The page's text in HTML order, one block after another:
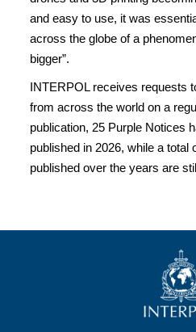
and easy to use, it was
across the globe of a
bigger”.
INTERPOL receives requests
from across the world on a
publication, 25 Purple Notices
published in 2026, while a total
published over the years are